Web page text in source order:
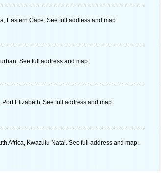
Eastern Cape. See full address and map.
See full address and map.
Elizabeth. See full address and map.
Africa, Kwazulu Natal. See full address and map.